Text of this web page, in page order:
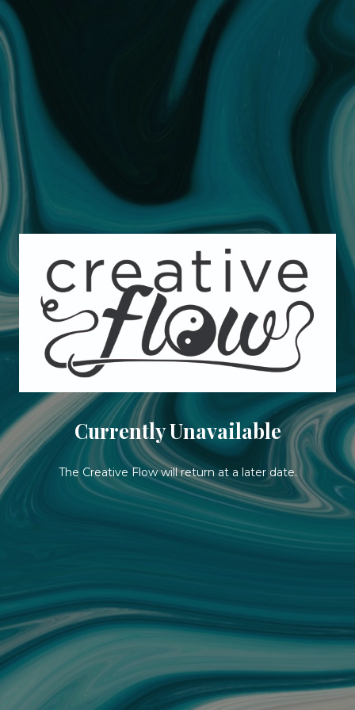
Currently Unavailable
The Creative Flow will return at a later date.